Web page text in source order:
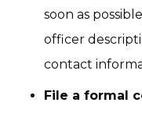
soon as
officer
contact
File a formal